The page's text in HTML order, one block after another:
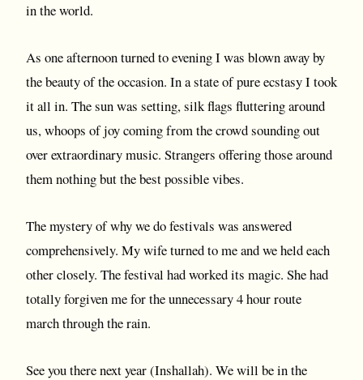
in the world.
As one afternoon turned to evening I was blown away by
the beauty of the occasion. In a state of pure ecstasy I took
it all in. The sun was setting, silk flags fluttering around
us, whoops of joy coming from the crowd sounding out
over extraordinary music. Strangers offering those around
them nothing but the best possible vibes.
The mystery of why we do festivals was answered
comprehensively. My wife turned to me and we held each
other closely. The festival had worked its magic. She had
totally forgiven me for the unnecessary 4 hour route
march through the rain.
See you there next year (Inshallah). We will be in the